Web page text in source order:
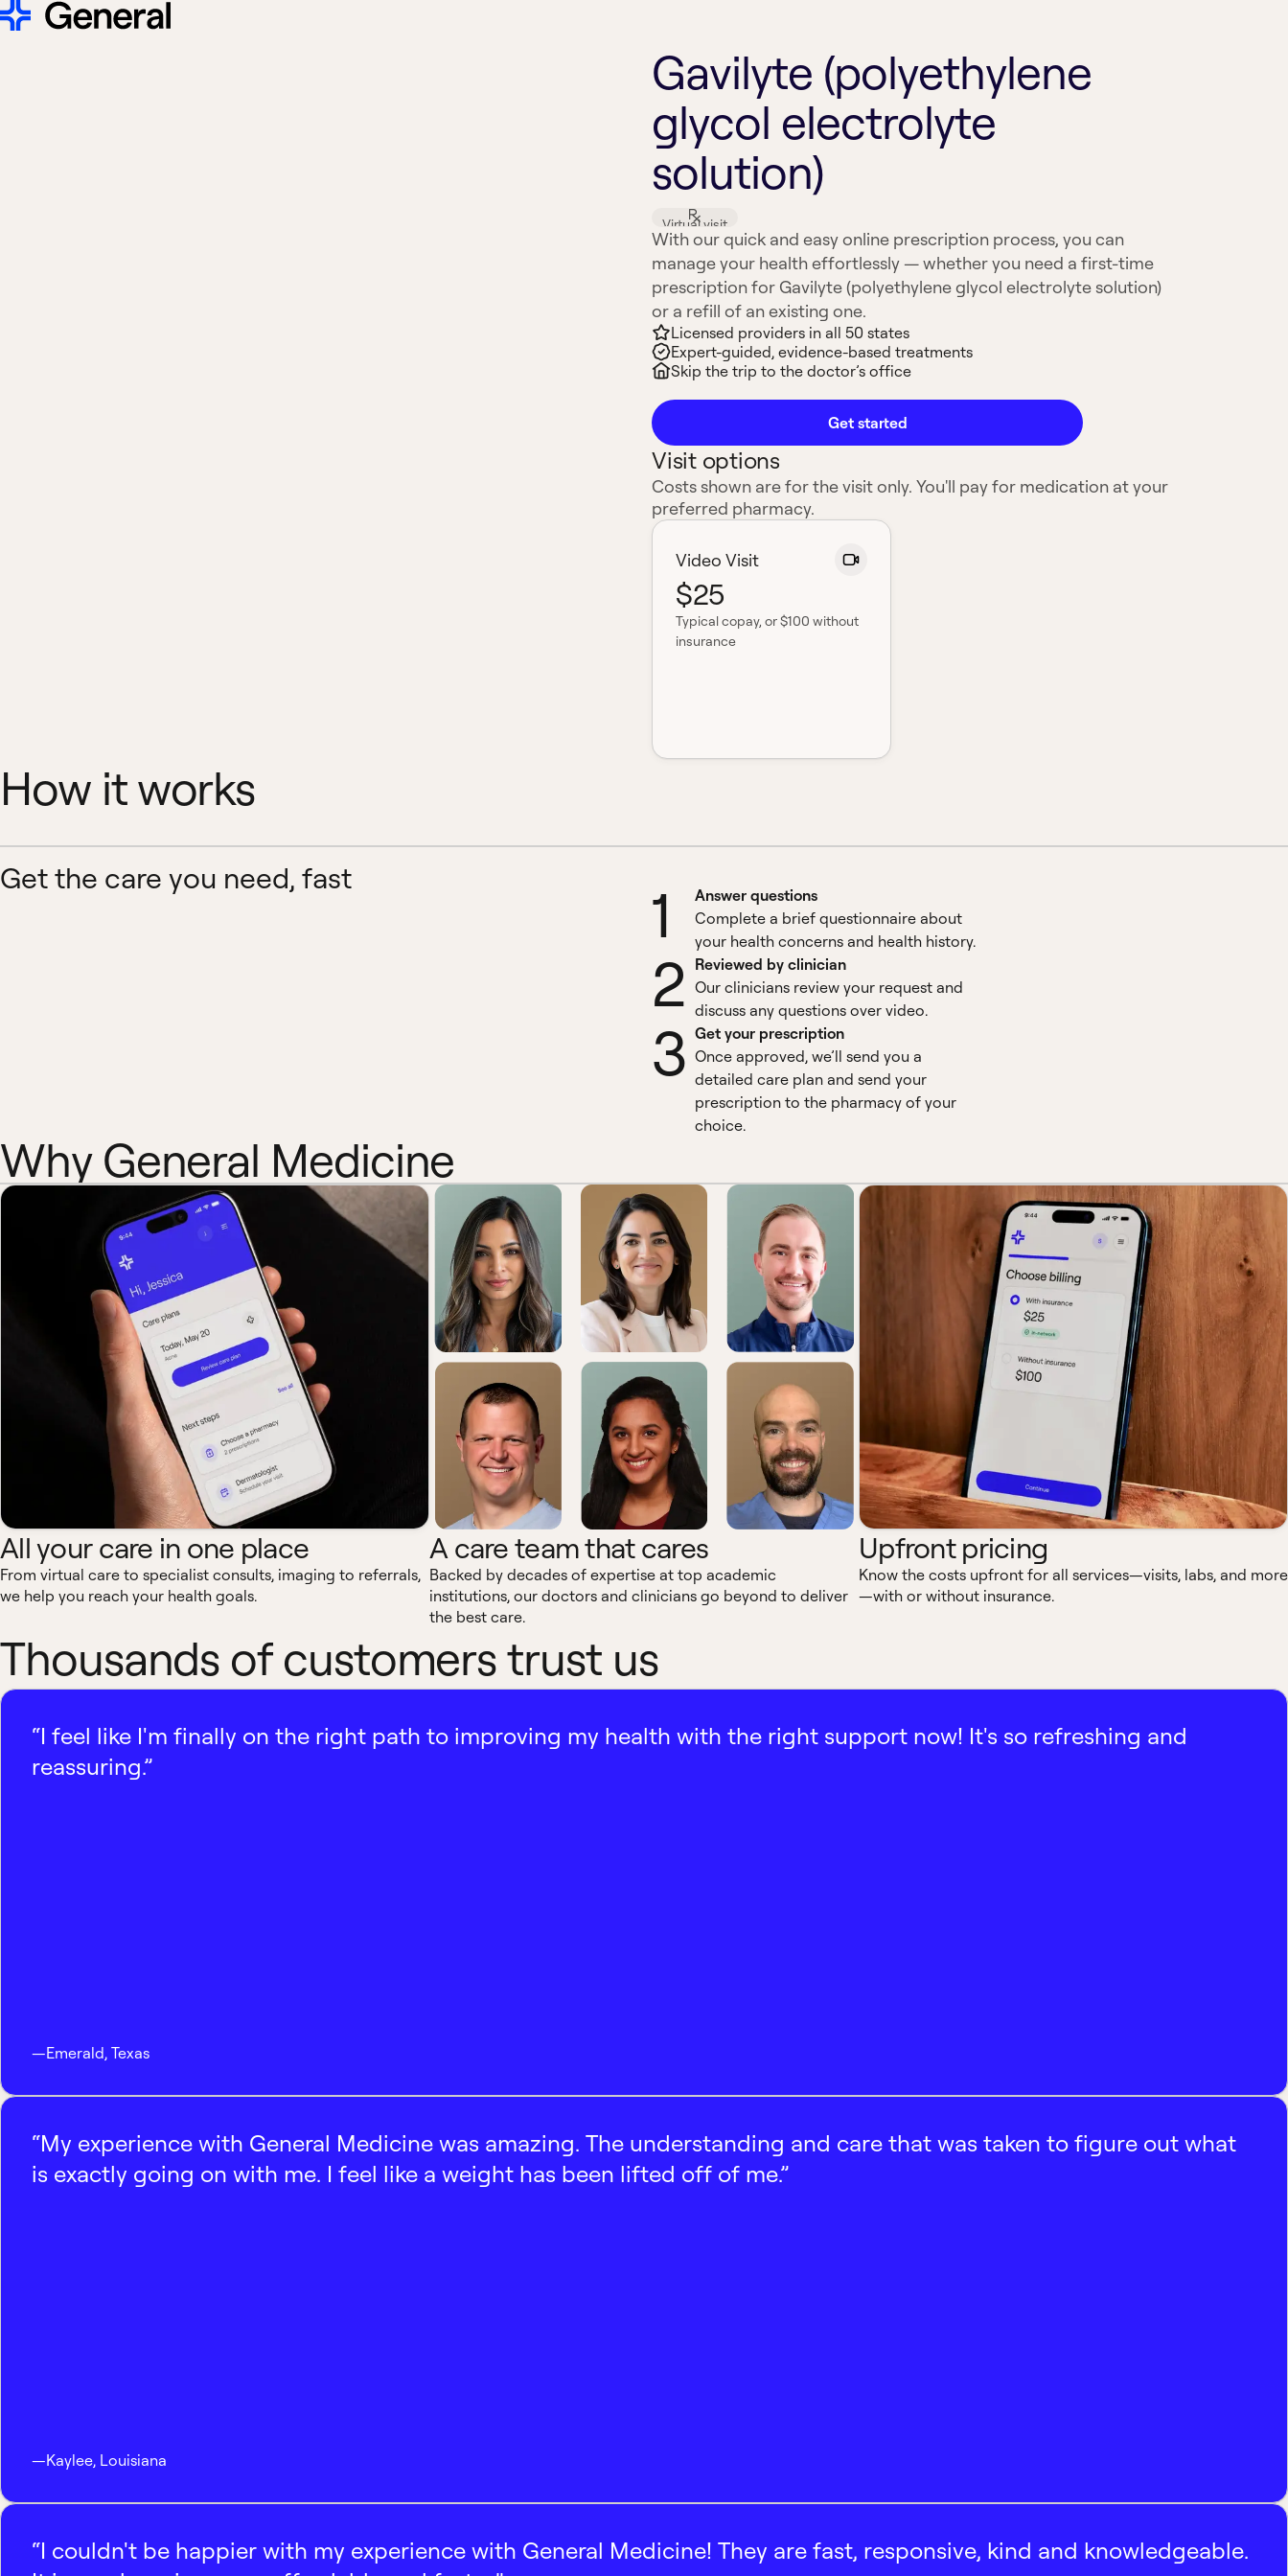
Gavilyte (polyethylene
glycol electrolyte
solution)
Virtual visit
With our quick and easy online prescription process, you can
manage your health effortlessly — whether you need a first-time
prescription for Gavilyte (polyethylene glycol electrolyte solution)
or a refill of an existing one.
Licensed providers in all 50 states
Expert-guided, evidence-based treatments
Skip the trip to the doctor’s office
Get started
Visit options
Costs shown are for the visit only. You'll pay for medication at your
preferred pharmacy.
Video Visit
$25
Typical copay, or $100 without
insurance
How it works
Get the care you need, fast 1
Answer questions
Complete a brief questionnaire about
your health concerns and health history.
2 Reviewed by clinician
Our clinicians review your request and
discuss any questions over video.
3 Get your prescription
Once approved, we’ll send you a
detailed care plan and send your
prescription to the pharmacy of your
choice.
Why General Medicine
All your care in one place
From virtual care to specialist consults, imaging to referrals,
we help you reach your health goals.
A care team that cares
Backed by decades of expertise at top academic
institutions, our doctors and clinicians go beyond to deliver
the best care.
Upfront pricing
Know the costs upfront for all services—visits, labs, and more
—with or without insurance.
Thousands of customers trust us
“I feel like I'm finally on the right path to improving my health with the right support now! It's so refreshing and
reassuring.”
—Emerald, Texas
“My experience with General Medicine was amazing. The understanding and care that was taken to figure out what
is exactly going on with me. I feel like a weight has been lifted off of me.”
—Kaylee, Louisiana
“I couldn't be happier with my experience with General Medicine! They are fast, responsive, kind and knowledgeable.